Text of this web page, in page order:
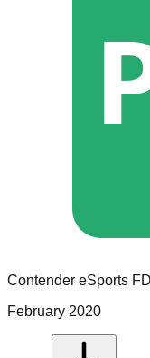
Contender eSports
February 2020